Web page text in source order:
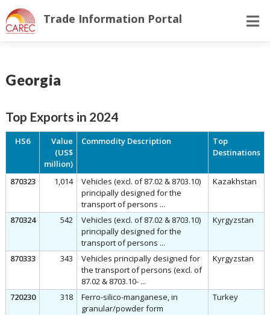
Skip
to
content
Trade Information Portal
Georgia
Top Exports in 2024
HS6
Value
(US$
million)
Commodity Description
Top
Destinations
870323 1,014
Vehicles (excl. of 87.02 & 8703.10)
principally designed for the
transport of persons ...
Kazakhstan
870324 542
Vehicles (excl. of 87.02 & 8703.10)
principally designed for the
transport of persons ...
Kyrgyzstan
870333 343
Vehicles principally designed for
the transport of persons (excl. of
87.02 & 8703.10- ...
Kyrgyzstan
720230 318
Ferro-silico-manganese, in
granular/powder form
Turkey